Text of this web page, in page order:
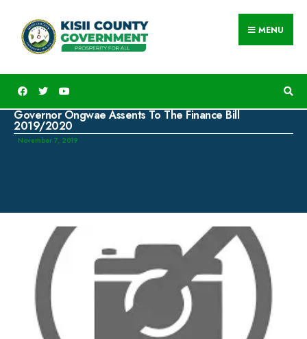
MENU
Governor Ongwae Assents To The Finance Bill
2019/2020
November 7, 2019